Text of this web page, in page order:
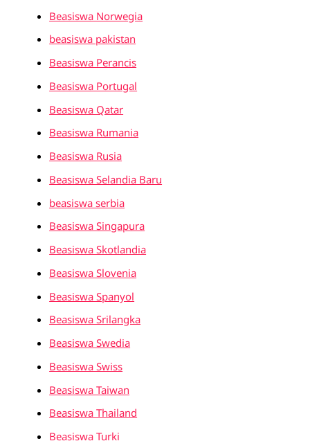
Beasiswa Norwegia
beasiswa pakistan
Beasiswa Perancis
Beasiswa Portugal
Beasiswa Qatar
Beasiswa Rumania
Beasiswa Rusia
Beasiswa Selandia Baru
beasiswa serbia
Beasiswa Singapura
Beasiswa Skotlandia
Beasiswa Slovenia
Beasiswa Spanyol
Beasiswa Srilangka
Beasiswa Swedia
Beasiswa Swiss
Beasiswa Taiwan
Beasiswa Thailand
Beasiswa Turki